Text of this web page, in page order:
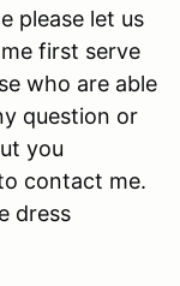
please let us
first serve
who are able
question or
you
contact me.
dress